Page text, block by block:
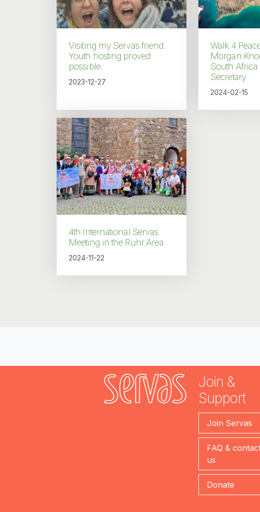
Visiting my Servas friend.
Youth hosting proved
possible.
2023-12-27
Walk 4
Morgan
South Africa
Secretary
2024-02-15
4th International Servas
Meeting in the Ruhr Area
2024-11-22
Join &
Support
Join Servas
FAQ &
us
Donate